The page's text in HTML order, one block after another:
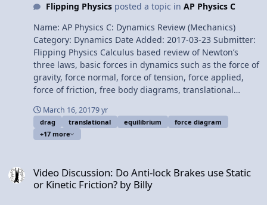
Flipping Physicsposted a topic in AP Physics C
Name: AP Physics C: Dynamics Review (Mechanics)
Category: Dynamics Date Added: 2017-03-23 Submitter:
Flipping Physics Calculus based review of Newton’s
three laws, basic forces in dynamics such as the force of
gravity, force normal, force of tension, force applied,
force of friction, free body diagrams, translational
velocity. For the calculus based AP Physics C mechanics
exam. Want Lecture Notes? Content Times: 0:18
Newton’s First Law 1:30 Newton’s Second Law 1:55
Force of Friction 5:46 Static Friction 6:17 Kinetic Friction
6:33 The Coefficient of Friction 7:26 Free Body Diagrams
March 16, 20179 yr
drag translational equilibrium
force diagram
+17 more
Video Discussion: Do Anti-lock Brakes use Static
or Kinetic Friction? by Billy